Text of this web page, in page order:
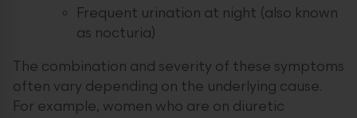
Frequent urination at night (also known
as nocturia)
The combination and severity of these symptoms
often vary depending on the underlying cause.
For example, women who are on diuretic